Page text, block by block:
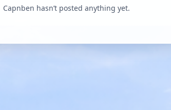
Capnben hasn’t posted anything yet.